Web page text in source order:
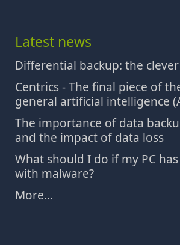
Latest news
Differential backup: the
Centrics - The final piece of
general artificial intelligence
The importance of data
and the impact of data loss
What should I do if my PC
with malware?
More...